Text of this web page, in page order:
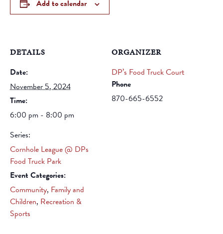
Add to calendar
DETAILS
Date:
November 5, 2024
Time:
6:00 pm - 8:00 pm
Series:
Cornhole League @ DPs
Food Truck Park
Event Categories:
Community, Family and
Children, Recreation &
Sports
ORGANIZER
DP’s Food Truck Court
Phone
870-665-6552